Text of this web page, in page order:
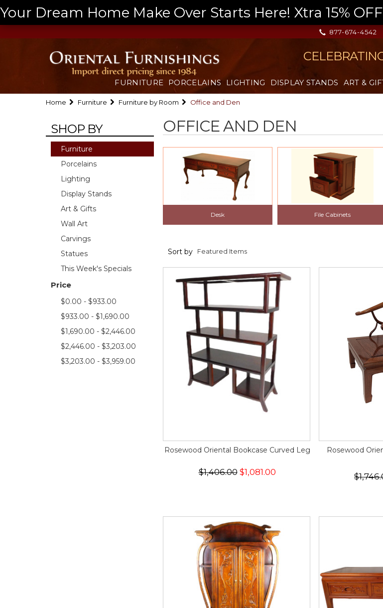
Your Dream Home Make Over Starts Here! Xtra 15%
877-674-4542
FURNITURE PORCELAINS LIGHTING DISPLAY STANDS ART &
Home Furniture Furniture by Room Office and Den
SHOP BY
Furniture
Porcelains
Lighting
Display Stands
Art & Gifts
Wall Art
Carvings
Statues
This Week's Specials
Price
$0.00 - $933.00
$933.00 - $1,690.00
$1,690.00 - $2,446.00
$2,446.00 - $3,203.00
$3,203.00 - $3,959.00
OFFICE AND DEN
Desk File Cabinets
Sort by
Rosewood Oriental Bookcase Curved Leg
$1,406.00$1,081.00
Rosewood